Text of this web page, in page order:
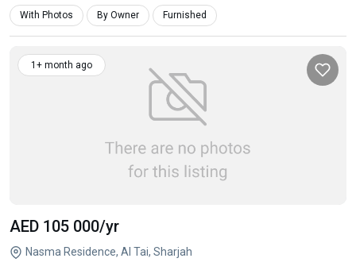
With Photos By Owner Furnished
1+ month ago
AED 105 000/yr
Nasma Residence, Al Tai, Sharjah